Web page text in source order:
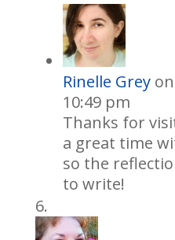
Rinelle Grey
10:49 pm
Thanks for
a great time
so the
to write!